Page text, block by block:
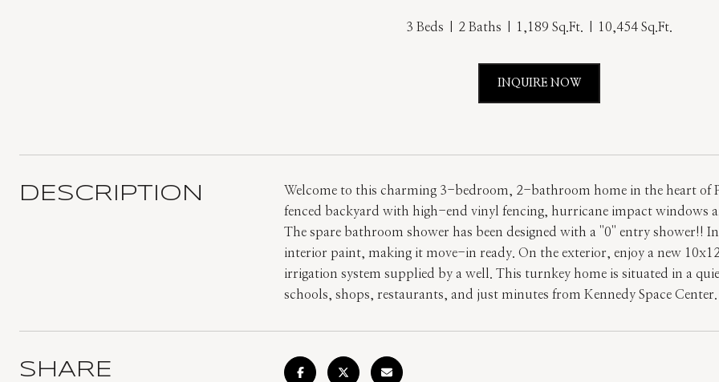
3 Beds 2 Baths 1,189 Sq.Ft. 10,454 Sq.Ft.
INQUIRE NOW
DESCRIPTION
Welcome to this charming 3-bedroom, 2-bathroom home in the heart of
fenced backyard with high-end vinyl fencing, hurricane impact windows
The spare bathroom shower has been designed with a ''0'' entry
interior paint, making it move-in ready. On the exterior, enjoy a new
irrigation system supplied by a well. This turnkey home is situated in a
schools, shops, restaurants, and just minutes from Kennedy Space
SHARE